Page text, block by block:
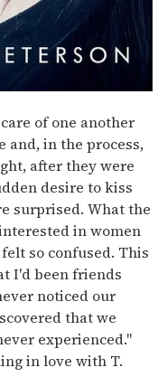
of one another
and, in the process,
after they were
desire to kiss
surprised. What the
in women
so confused. This
I'd been friends
noticed our
that we
experienced."
in love with T.